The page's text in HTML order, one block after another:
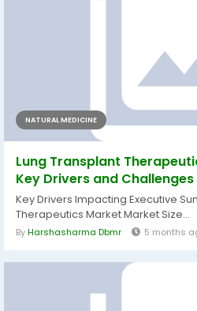
NATURAL MEDICINE
Lung Transplant
Key Drivers and Challenges
Key Drivers Impacting Executive
Therapeutics Market Market Size...
ByHarshasharma Dbmr 5 months